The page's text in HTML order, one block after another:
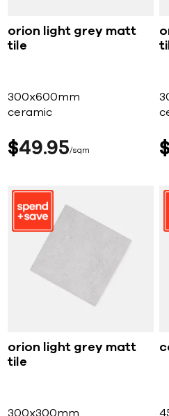
orion light grey matt
tile
300x600mm
ceramic
$49 95 sqm $
orion light grey matt
tile
300x300mm